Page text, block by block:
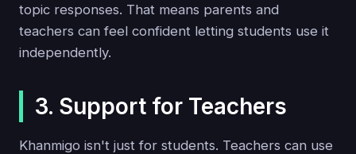
topic responses. That means parents and
teachers can feel confident letting students use it
independently.
3. Support for Teachers
Khanmigo isn't just for students. Teachers can use